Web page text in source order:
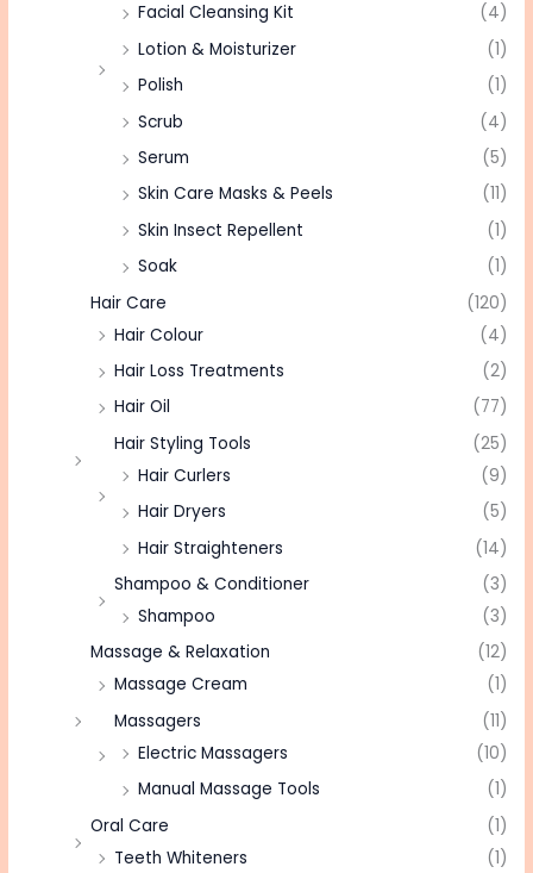
Facial Cleansing Kit
(4)
Lotion & Moisturizer
(1)
Polish
(1)
Scrub
(4)
Serum
(5)
Skin Care Masks & Peels
(11)
Skin Insect Repellent
(1)
Soak
(1)
Hair Care
(120)
Hair Colour
(4)
Hair Loss Treatments
(2)
Hair Oil
(77)
Hair Styling Tools
(25)
Hair Curlers
(9)
Hair Dryers
(5)
Hair Straighteners
(14)
Shampoo & Conditioner
(3)
Shampoo
(3)
Massage & Relaxation
(12)
Massage Cream
(1)
Massagers
(11)
Electric Massagers
(10)
Manual Massage Tools
(1)
Oral Care
(1)
Teeth Whiteners
(1)